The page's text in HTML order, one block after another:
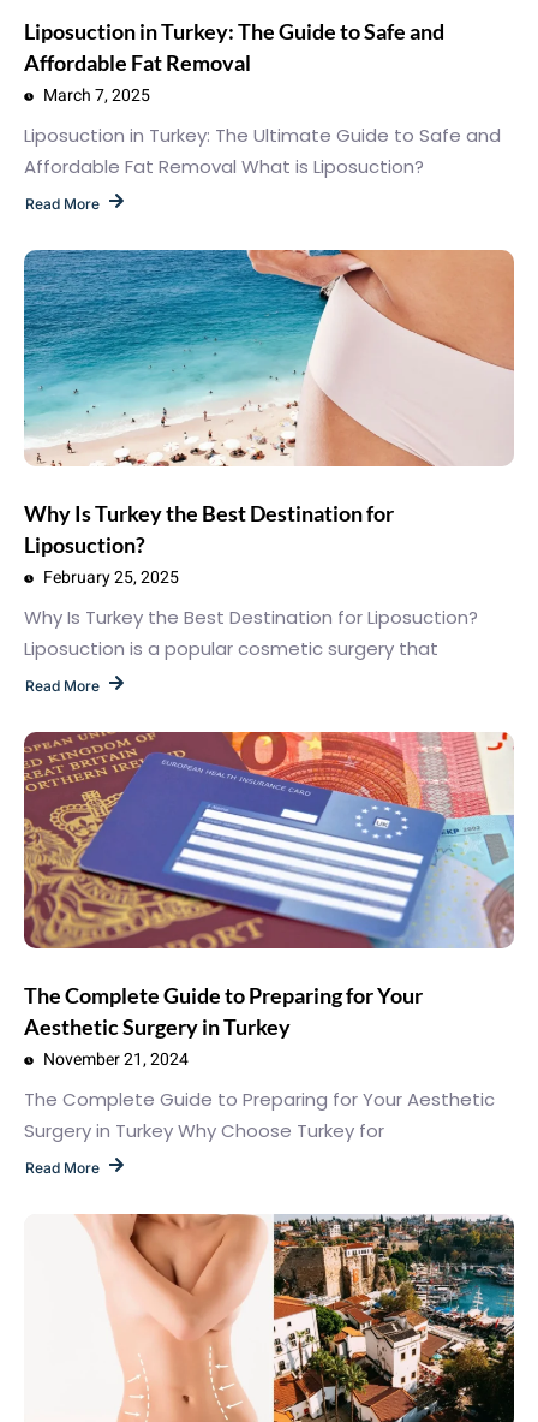
Liposuction in Turkey: The Guide to Safe and
Affordable Fat Removal
March 7, 2025
Liposuction in Turkey: The Ultimate Guide to Safe and
Affordable Fat Removal What is Liposuction?
Read More
Why Is Turkey the Best Destination for
Liposuction?
February 25, 2025
Why Is Turkey the Best Destination for Liposuction?
Liposuction is a popular cosmetic surgery that
Read More
The Complete Guide to Preparing for Your
Aesthetic Surgery in Turkey
November 21, 2024
The Complete Guide to Preparing for Your Aesthetic
Surgery in Turkey Why Choose Turkey for
Read More